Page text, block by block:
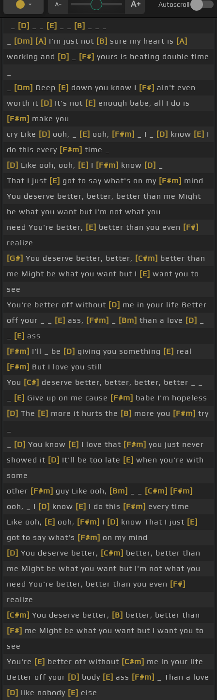
Autoscroll
[D] [E] [B]
[Dm] [A] I'm just not [B] sure my heart is [A]
working and [D] [F#] yours is beating double time
[Dm] Deep [E] down you know I [F#] ain't even
worth it [D] It's not [E] enough babe, all I do is
[F#m] make you
cry Like [D] ooh, _ [E] ooh, [F#m] _ I _ [D] know [E] I
do this every [F#m] time _
[D] Like ooh, ooh, [E] I [F#m] know [D]
That I just [E] got to say what's on my [F#m] mind
You deserve better, better, better than me Might
be what you want but I'm not what you
need You're better, [E] better than you even [F#]
realize
[G#] You deserve better, better, [C#m] better than
me Might be what you want but I [E] want you to
see
You're better off without [D] me in your life Better
off your _ _
[E] ass, [F#m] [Bm] than a love [D]
[E] ass
[F#m] I'll _ be [D] giving you something [E] real
[F#m] But I love you still
You [C#] deserve better, better, better, better _ _
[E] Give up on me cause [F#m] babe I'm hopeless
[D] The [E] more it hurts the [B] more you [F#m] try
[D] You know [E] I love that [F#m] you just never
showed it [D] It'll be too late [E] when you're with
some
other [F#m] guy Like ooh, [Bm] [C#m] [F#m]
ooh, _ I [D] know [E] I do this [F#m] every time
Like ooh, [E] ooh, [F#m] I [D] know That I just [E]
got to say what's [F#m] on my mind
[D] You deserve better, [C#m] better, better than
me Might be what you want but I'm not what you
need You're better, better than you even [F#]
realize
[C#m] You deserve better, [B] better, better than
[F#] me Might be what you want but I want you to
see
You're [E] better off without [C#m] me in your life
Better off your [D] body [E] ass [F#m]
_ Than a love
[D] like nobody [E] else